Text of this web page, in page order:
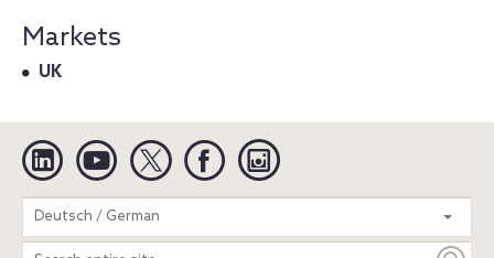
Markets
UK
Linkedin YouTube Twitter Facebook
Deutsch / German
Search
entire
site